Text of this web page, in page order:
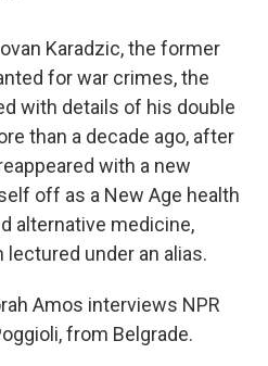
Karadzic, the former
for war crimes, the
with details of his double
than a decade ago, after
with a new
off as a New Age health
alternative medicine,
under an alias.
Amos interviews NPR
from Belgrade.